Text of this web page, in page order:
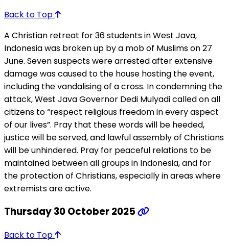
Back to Top
A Christian retreat for 36 students in West Java,
Indonesia was broken up by a mob of Muslims on 27
June. Seven suspects were arrested after extensive
damage was caused to the house hosting the event,
including the vandalising of a cross. In condemning the
attack, West Java Governor Dedi Mulyadi called on all
citizens to “respect religious freedom in every aspect
of our lives”. Pray that these words will be heeded,
justice will be served, and lawful assembly of Christians
will be unhindered. Pray for peaceful relations to be
maintained between all groups in Indonesia, and for
the protection of Christians, especially in areas where
extremists are active.
Thursday 30 October 2025
Back to Top